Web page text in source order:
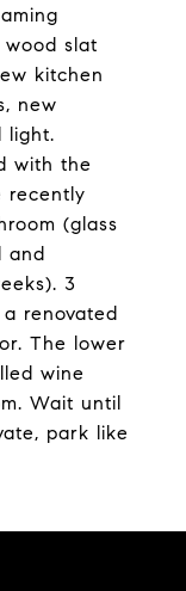
slat
kitchen
new
light.
with the
recently
(glass
and
3
renovated
The lower
wine
Wait until
park like